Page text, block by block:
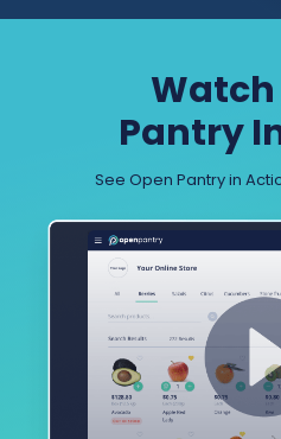
Watch
Pantry
See Open Pantry in